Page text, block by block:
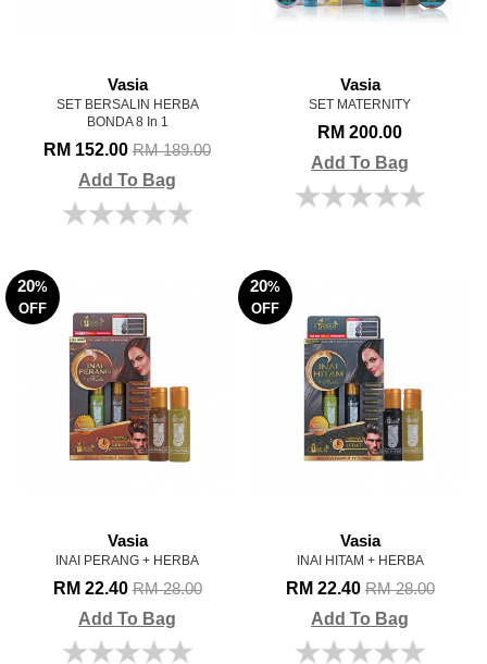
Vasia
SET BERSALIN HERBA
BONDA 8 In 1
RM 152.00 RM 189.00
Add To Bag
Vasia
SET MATERNITY
RM 200.00
Add To Bag
20%
OFF
Vasia
INAI PERANG + HERBA
RM 22.40RM 28.00
Add To Bag
20%
OFF
Vasia
INAI HITAM + HERBA
RM 22.40RM 28.00
Add To Bag